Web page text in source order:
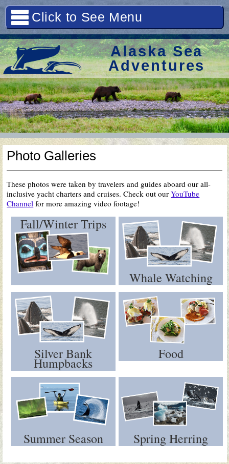
Click to See Menu
Alaska Sea
Adventures
Photo Galleries
These photos were taken by travelers and guides aboard our all-
inclusive yacht charters and cruises. Check out ourYouTube
Channel for more amazing video footage!
Fall/Winter Trips
Whale Watching
Silver Bank
Humpbacks
Food
Summer Season Spring Herring